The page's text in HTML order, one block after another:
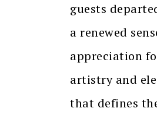
guests
a renewed
appreciation
artistry and
that defines